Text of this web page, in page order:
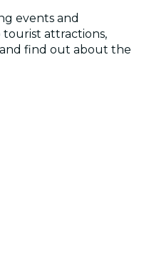
events and
tourist attractions,
find out about the